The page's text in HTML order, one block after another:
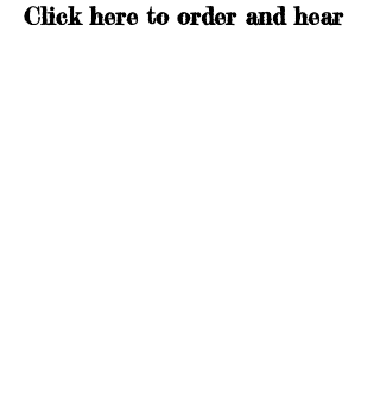
Click here to order and hear